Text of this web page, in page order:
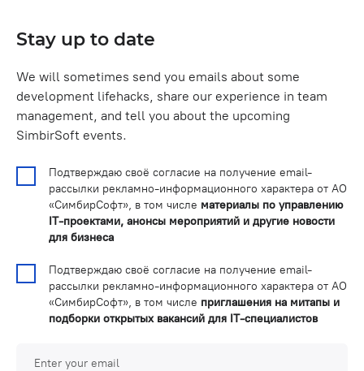
Stay up to date
We will sometimes send you emails about some
development lifehacks, share our experience in team
management, and tell you about the upcoming
SimbirSoft events.
Подтверждаю своё согласие на получение email-
рассылки рекламно-информационного характера от АО
«СимбирСофт», в том числе материалы по управлению
IT-проектами, анонсы мероприятий и другие новости
для бизнеса
Подтверждаю своё согласие на получение email-
рассылки рекламно-информационного характера от АО
«СимбирСофт», в том числе приглашения на митапы и
подборки открытых вакансий для IT-специалистов
Enter your email